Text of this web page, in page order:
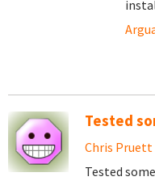
Tested
Chris Pruett
Tested